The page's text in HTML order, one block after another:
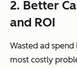
2. Better
and ROI
Wasted ad
most costly